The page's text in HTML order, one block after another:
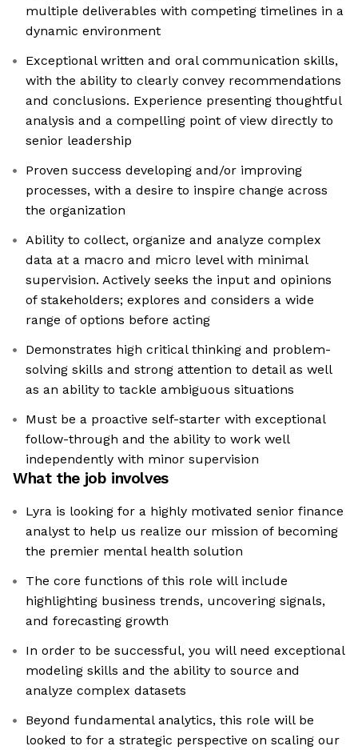
multiple deliverables with competing timelines in a
dynamic environment
Exceptional written and oral communication skills,
with the ability to clearly convey recommendations
and conclusions. Experience presenting thoughtful
analysis and a compelling point of view directly to
senior leadership
Proven success developing and/or improving
processes, with a desire to inspire change across
the organization
Ability to collect, organize and analyze complex
data at a macro and micro level with minimal
supervision. Actively seeks the input and opinions
of stakeholders; explores and considers a wide
range of options before acting
Demonstrates high critical thinking and problem-
solving skills and strong attention to detail as well
as an ability to tackle ambiguous situations
Must be a proactive self-starter with exceptional
follow-through and the ability to work well
independently with minor supervision
What the job involves
Lyra is looking for a highly motivated senior finance
analyst to help us realize our mission of becoming
the premier mental health solution
The core functions of this role will include
highlighting business trends, uncovering signals,
and forecasting growth
In order to be successful, you will need exceptional
modeling skills and the ability to source and
analyze complex datasets
Beyond fundamental analytics, this role will be
looked to for a strategic perspective on scaling our